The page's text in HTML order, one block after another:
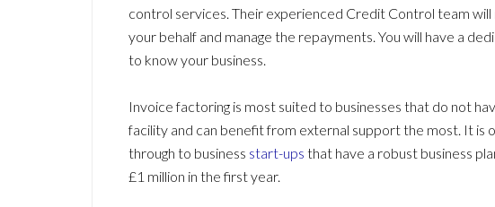
control services. Their experienced Credit Control team will
your behalf and manage the repayments. You will have a
to know your business.
Invoice factoring is most suited to businesses that do not
facility and can benefit from external support the most. It is
through to business start-ups that have a robust business
£1 million in the first year.